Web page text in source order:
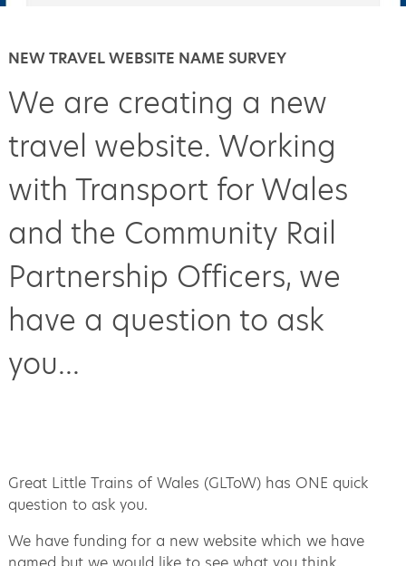
NEW TRAVEL WEBSITE NAME SURVEY
We are creating a new
travel website. Working
with Transport for Wales
and the Community Rail
Partnership Officers, we
have a question to ask
you...
Great Little Trains of Wales (GLToW) has ONE quick
question to ask you.
We have funding for a new website which we have